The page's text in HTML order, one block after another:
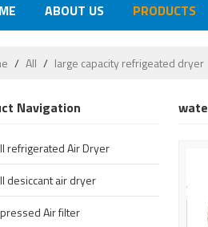
ABOUT US PRODUCTS
/ All / large capacity refrigeated dryer
Navigation
refrigerated Air Dryer
desiccant air dryer
Air filter